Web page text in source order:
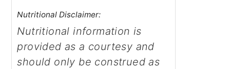
Nutritional Disclaimer:
Nutritional information is
provided as a courtesy and
should only be construed as